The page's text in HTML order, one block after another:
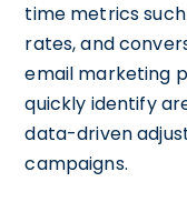
time metrics
rates, and
email marketing
quickly identify
data-driven
campaigns.